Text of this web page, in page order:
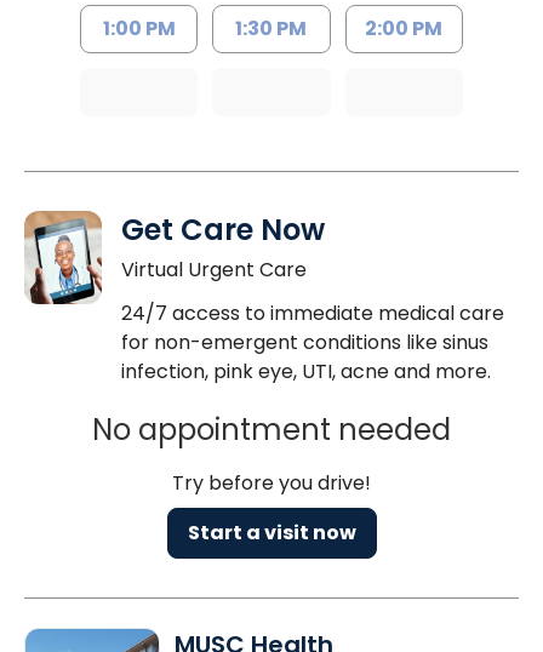
1:00 PM 1:30 PM 2:00 PM
Get Care Now
Virtual Urgent Care
24/7 access to immediate medical care
for non-emergent conditions like sinus
infection, pink eye, UTI, acne and more.
No appointment needed
Try before you drive!
Start a visit now
MUSC Health